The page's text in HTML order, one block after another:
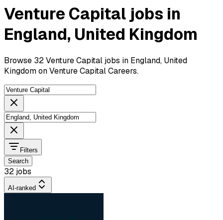
Venture Capital jobs in
England, United Kingdom
Browse 32 Venture Capital jobs in England, United
Kingdom on Venture Capital Careers.
Filters
Search
32 jobs
AI-ranked